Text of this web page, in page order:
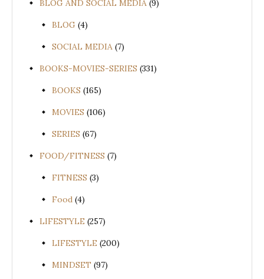
BLOG AND SOCIAL MEDIA (9)
BLOG (4)
SOCIAL MEDIA (7)
BOOKS-MOVIES-SERIES (331)
BOOKS (165)
MOVIES (106)
SERIES (67)
FOOD/FITNESS (7)
FITNESS (3)
Food (4)
LIFESTYLE (257)
LIFESTYLE (200)
MINDSET (97)